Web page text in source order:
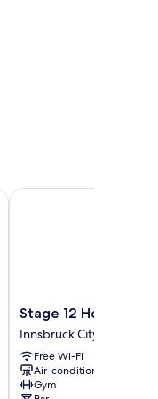
Stage
12
Hotel
by
Penz
Innsbruck
Stage 12 Hotel by
Innsbruck City Centre
Free Wi-Fi
Air-conditioning
Gym
Stage 12 Hotel by Penz